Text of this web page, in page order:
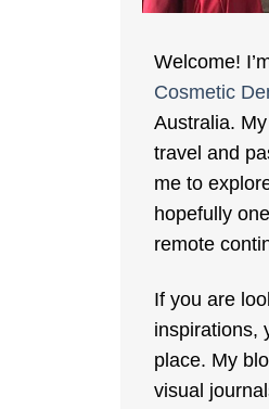
Welcome!
Cosmetic
Australia.
travel and
me to
hopefully
remote
If you are
inspirations,
place. My
visual